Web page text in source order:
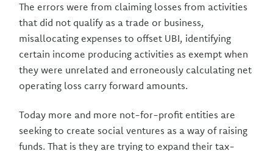
The errors were from claiming losses from activities
that did not qualify as a trade or business,
misallocating expenses to offset UBI, identifying
certain income producing activities as exempt when
they were unrelated and erroneously calculating net
operating loss carry forward amounts.
Today more and more not-for-profit entities are
seeking to create social ventures as a way of raising
funds. That is they are trying to expand their tax-